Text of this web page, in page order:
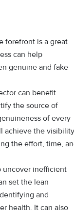
forefront is a great
can help
genuine and fake
can benefit
the source of
of every
achieve the visibility
the effort, time,
uncover inefficient
set the lean
and
health. It can also